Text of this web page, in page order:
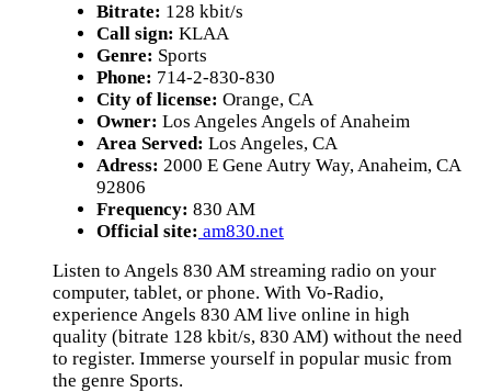
Bitrate: 128 kbit/s
Call sign: KLAA
Genre: Sports
Phone: 714-2-830-830
City of license: Orange, CA
Owner: Los Angeles Angels of Anaheim
Area Served: Los Angeles, CA
Adress: 2000 E Gene Autry Way, Anaheim, CA
92806
Frequency: 830 AM
Official site: am830.net
Listen to Angels 830 AM streaming radio on your
computer, tablet, or phone. With Vo-Radio,
experience Angels 830 AM live online in high
quality (bitrate 128 kbit/s, 830 AM) without the need
to register. Immerse yourself in popular music from
the genre Sports.